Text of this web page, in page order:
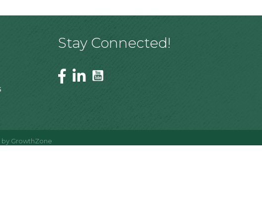
Stay Connected!
by GrowthZone